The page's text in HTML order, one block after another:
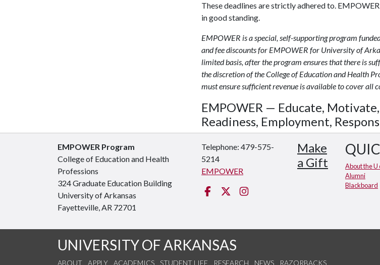
These deadlines are strictly adhered to.
in good standing.
EMPOWER is a special, self-supporting program
and fee discounts for EMPOWER for University of
limited basis, after the program ensures that there is
the discretion of the College of Education and Health
must ensure sufficient revenue is available to cover all
EMPOWER — Educate,
Readiness, Employment,
EMPOWER Program
College of Education and Health
Professions
324 Graduate Education Building
University of Arkansas
Fayetteville, AR 72701
Telephone: 479-575-
5214
EMPOWER
Facebook
Twitter
Make
a Gift
About the U
Alumni
Blackboard
UNIVERSITY OF ARKANSAS
ABOUT APPLY ACADEMICS STUDENT LIFE RESEARCH NEWS RAZORBACKS